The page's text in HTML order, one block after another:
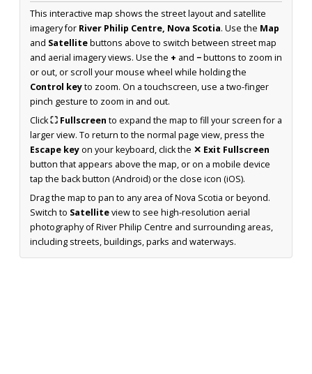
This interactive map shows the street layout and satellite
imagery for River Philip Centre, Nova Scotia. Use the Map
and Satellitebuttons above to switch between street map
and aerial imagery views. Use the + and −buttons to zoom in
or out, or scroll your mouse wheel while holding the
Control keyto zoom. On a touchscreen, use a two-finger
pinch gesture to zoom in and out.
Click⛶ Fullscreen to expand the map to fill your screen for a
larger view. To return to the normal page view, press the
Escape keyon your keyboard, click the ✕ Exit Fullscreen
button that appears above the map, or on a mobile device
tap the back button (Android) or the close icon (iOS).
Drag the map to pan to any area of Nova Scotia or beyond.
Switch to Satelliteview to see high-resolution aerial
photography of River Philip Centre and surrounding areas,
including streets, buildings, parks and waterways.